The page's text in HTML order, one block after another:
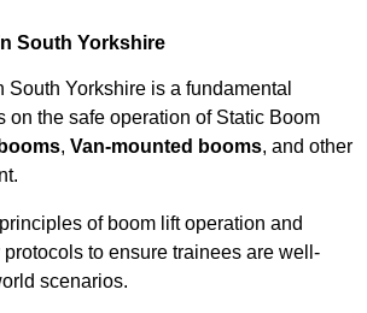
South Yorkshire
South Yorkshire is a fundamental
on the safe operation of Static Boom
, Van-mounted booms, and other
of boom lift operation and
to ensure trainees are well-
scenarios.